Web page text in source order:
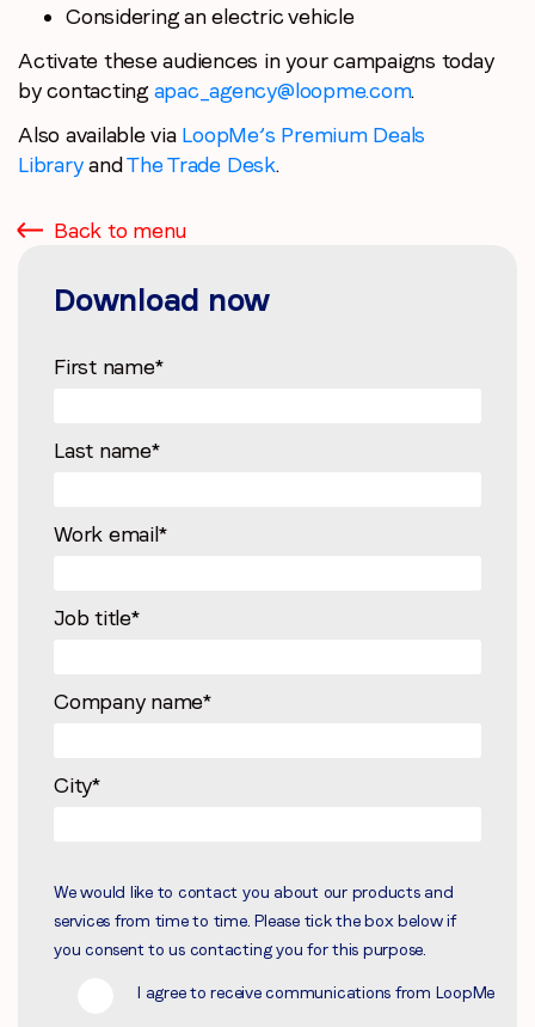
Considering an electric vehicle
Activate these audiences in your campaigns today
by contacting apac_agency@loopme.com.
Also available via LoopMe’s Premium Deals
LibraryandThe Trade Desk.
Back to menu
Download now
First name*
Last name*
Work email*
Job title*
Company name*
City*
We would like to contact you about our products and
services from time to time. Please tick the box below if
you consent to us contacting you for this purpose.
I agree to receive communications from LoopMe